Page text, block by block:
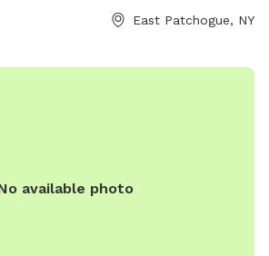
date on parasite control, and keep
dogs, and puppies are not
Departments/Parks/Things-
East Patchogue, NY
available photo